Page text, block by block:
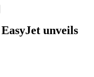
unveils